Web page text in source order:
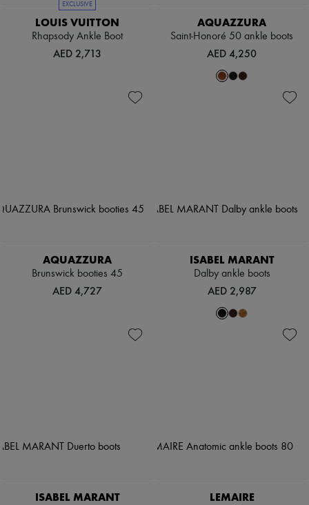
EXCLUSIVE
LOUIS VUITTON
Rhapsody Ankle Boot
AED 2,713
AQUAZZURA
Saint-Honoré 50 ankle boots
AED 4,250
AQUAZZURA
Brunswick booties 45
AED 4,727
ISABEL MARANT
Dalby ankle boots
AED 2,987
ISABEL MARANT LEMAIRE